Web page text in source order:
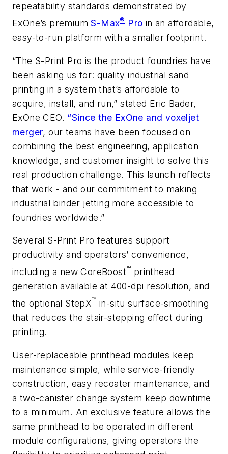
repeatability standards demonstrated by
ExOne’s premiumS-Max®Pro in an affordable,
easy-to-run platform with a smaller footprint.
“The S-Print Pro is the product foundries have
been asking us for: quality industrial sand
printing in a system that’s affordable to
acquire, install, and run,” stated Eric Bader,
ExOne CEO. “Since the ExOne and voxeljet
merger, our teams have been focused on
combining the best engineering, application
knowledge, and customer insight to solve this
real production challenge. This launch reflects
that work - and our commitment to making
industrial binder jetting more accessible to
foundries worldwide.”
Several S-Print Pro features support
productivity and operators’ convenience,
including a new CoreBoost™ printhead
generation available at 400-dpi resolution, and
the optional StepX™ in-situ surface-smoothing
that reduces the stair-stepping effect during
printing.
User-replaceable printhead modules keep
maintenance simple, while service-friendly
construction, easy recoater maintenance, and
a two-canister change system keep downtime
to a minimum. An exclusive feature allows the
same printhead to be operated in different
module configurations, giving operators the